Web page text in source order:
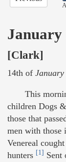
January
[Clark]
14th of
This
children Dogs
those that
men with those
Venereal
hunters [1] Sent